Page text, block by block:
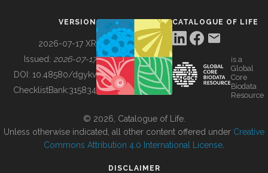
BUILDING COL
VERSION
2026-07-17 XR
Issued: 2026-07-17
DOI: 10.48580/dgykv
ChecklistBank:315834
CATALOGUE OF LIFE
is a
Global
Core
Biodata
Resource
© 2026, Catalogue of Life.
Unless otherwise indicated, all other content offered under Creative
Commons Attribution 4.0 International License
DISCLAIMER